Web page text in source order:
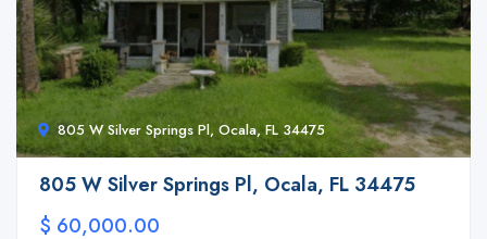
805 W Silver Springs Pl, Ocala, FL 34475
805 W Silver Springs Pl, Ocala, FL 34475
$ 60,000.00